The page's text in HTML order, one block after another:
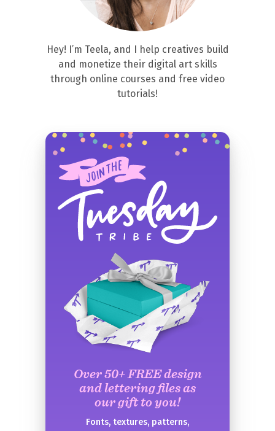
Hey! I’m Teela, and I help creatives build
and monetize their digital art skills
through online courses and free video
tutorials!
Over 50+ FREE design
and lettering files as
our gift to you!
Fonts, textures, patterns,